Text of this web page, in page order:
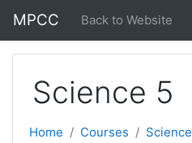
MPCC Back to Website
Science 5
Home Courses Science